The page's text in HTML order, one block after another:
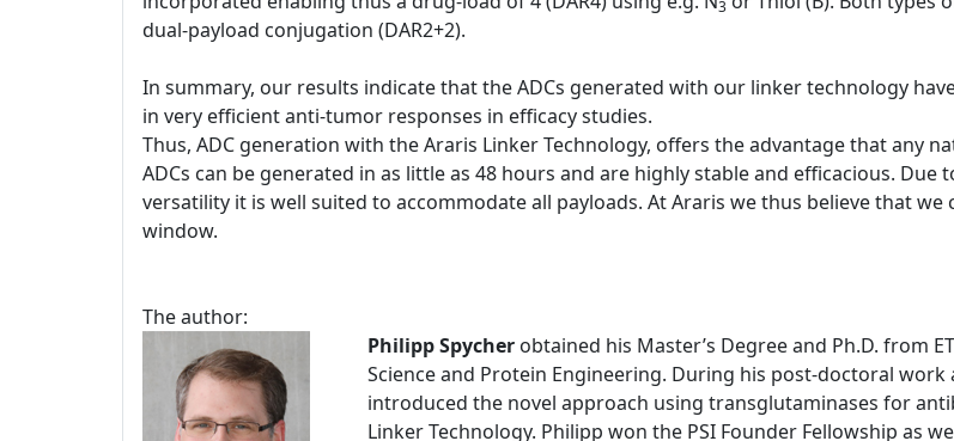
3
dual-payload conjugation (DAR2+2).
In summary, our results indicate that the ADCs generated with our linker technology
in very efficient anti-tumor responses in efficacy studies.
Thus, ADC generation with the Araris Linker Technology, offers the advantage that any
ADCs can be generated in as little as 48 hours and are highly stable and efficacious.
versatility it is well suited to accommodate all payloads. At Araris we thus believe that
window.
The author:
Philipp Spycher obtained his Master’s Degree and Ph.D. from
Science and Protein Engineering. During his post-doctoral
introduced the novel approach using transglutaminases for
Linker Technology. Philipp won the PSI Founder Fellowship as